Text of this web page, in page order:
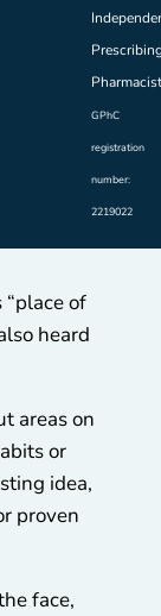
Pharmacist
GPhC
registration
number:
2219022
“place of
heard
areas on
or
idea,
proven
face,